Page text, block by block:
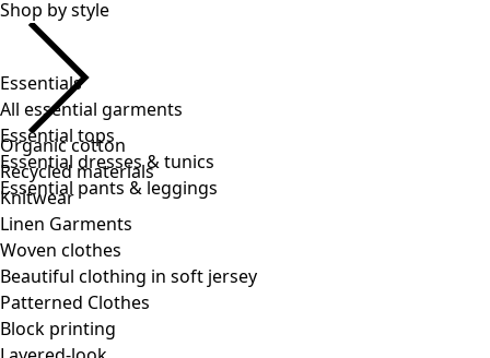
Essentials
All essential garments
Essential tops
Essential dresses & tunics
Essential pants & leggings